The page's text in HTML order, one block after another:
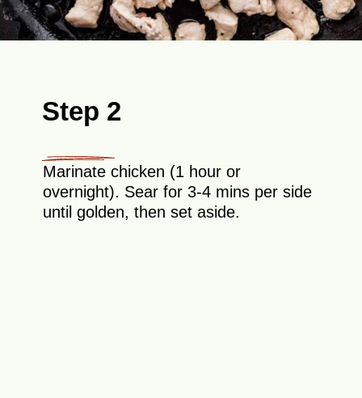
Step 2
Marinate chicken (1 hour or
overnight). Sear for 3-4 mins per side
until golden, then set aside.